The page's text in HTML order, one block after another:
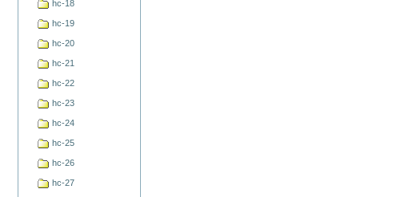
hc-18
hc-19
hc-20
hc-21
hc-22
hc-23
hc-24
hc-25
hc-26
hc-27